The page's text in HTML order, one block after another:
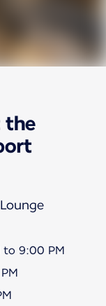
the
to 9:00 PM